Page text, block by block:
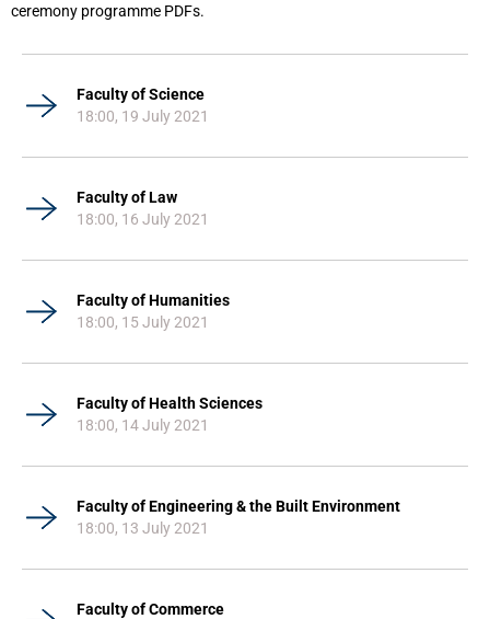
ceremony programme PDFs.
Faculty of Science
18:00, 19 July 2021
Faculty of Law
18:00, 16 July 2021
Faculty of Humanities
18:00, 15 July 2021
Faculty of Health Sciences
18:00, 14 July 2021
Faculty of Engineering & the Built Environment
18:00, 13 July 2021
Faculty of Commerce